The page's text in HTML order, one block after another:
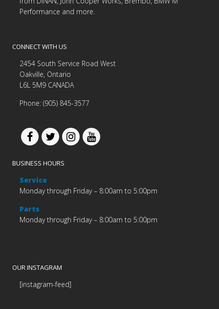
Performance and more.
CONNECT WITH US
2454 South Service Road West
Oakville, Ontario
L6L 5M9 CANADA
Phone: (905) 845-3577
BUSINESS HOURS
Service
Monday through Friday – 8:00am to 5:00pm
Parts
Monday through Friday – 8:00am to 5:00pm
OUR INSTAGRAM
[instagram-feed]